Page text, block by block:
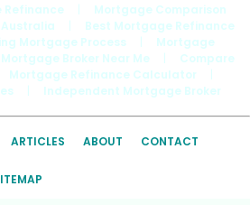
Mortgage Comparison
Best Mortgage Refinance
Mortgage Process
Mortgage
Mortgage Broker Near Me
Compare
Mortgage Refinance Calculator
Independent Mortgage Broker
ARTICLES ABOUT CONTACT